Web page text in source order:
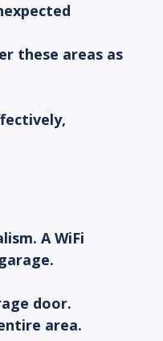
these areas as
A WiFi
door.
area.